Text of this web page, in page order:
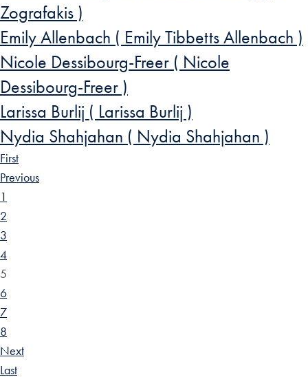
Zografakis )
Emily Allenbach ( Emily Tibbetts Allenbach )
Nicole Dessibourg-Freer ( Nicole
Dessibourg-Freer )
Larissa Burlij ( Larissa Burlij )
Nydia Shahjahan ( Nydia Shahjahan )
First
Previous
1
2
3
4
5
6
7
8
Next
Last